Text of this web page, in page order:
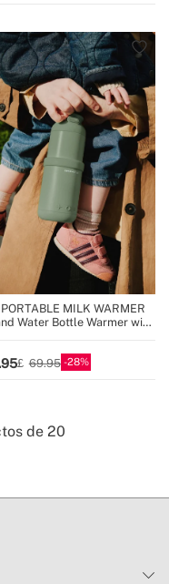
PORTABLE MILK WARMER
Water Bottle Warmer with
69.95 28
de 20